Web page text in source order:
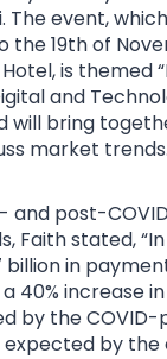
The event,
the 19th of
is themed
and
will bring
market trends.
and post-COVID
Faith stated,
in
40% increase
by the COVID-
by the